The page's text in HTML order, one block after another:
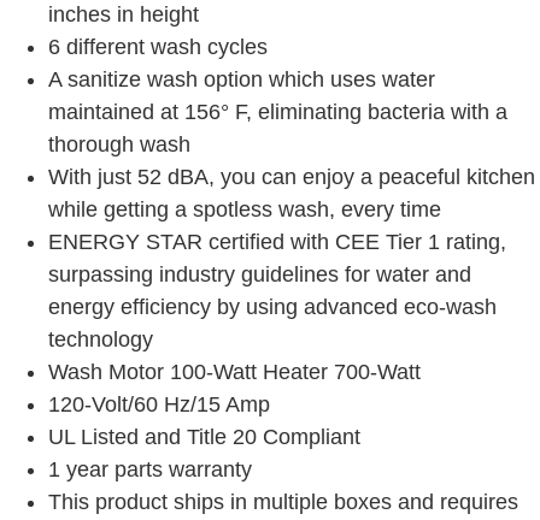
inches in height
6 different wash cycles
A sanitize wash option which uses water
maintained at 156° F, eliminating bacteria with a
thorough wash
With just 52 dBA, you can enjoy a peaceful kitchen
while getting a spotless wash, every time
ENERGY STAR certified with CEE Tier 1 rating,
surpassing industry guidelines for water and
energy efficiency by using advanced eco-wash
technology
Wash Motor 100-Watt Heater 700-Watt
120-Volt/60 Hz/15 Amp
UL Listed and Title 20 Compliant
1 year parts warranty
This product ships in multiple boxes and requires